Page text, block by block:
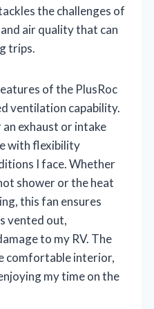
the challenges of
air quality that can
trips.
of the PlusRoc
ventilation capability.
exhaust or intake
with flexibility
I face. Whether
shower or the heat
this fan ensures
vented out,
to my RV. The
comfortable interior,
my time on the